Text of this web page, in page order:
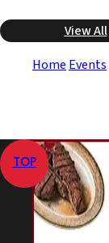
View All
Home Events
TOP